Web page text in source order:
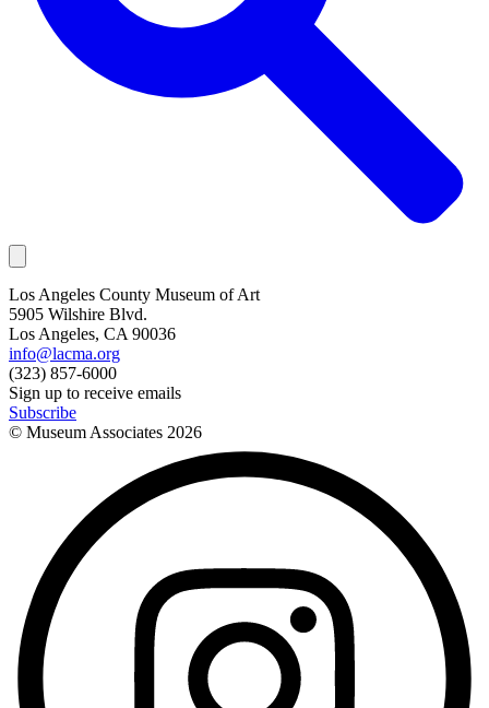
Los Angeles County Museum of Art
5905 Wilshire Blvd.
Los Angeles, CA 90036
info@lacma.org
(323) 857-6000
Sign up to receive emails
Subscribe
© Museum Associates 2026